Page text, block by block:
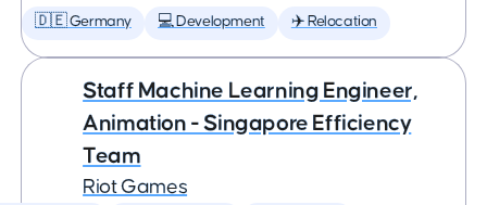
🇩🇪 Germany 💻 Development ✈️ Relocation
Staff Machine Learning Engineer,
Animation - Singapore Efficiency
Team
Riot Games